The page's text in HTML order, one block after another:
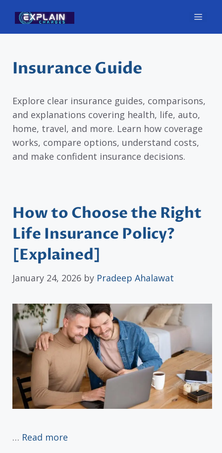
content
Insurance Guide
Explore clear insurance guides, comparisons,
and explanations covering health, life, auto,
home, travel, and more. Learn how coverage
works, compare options, understand costs,
and make confident insurance decisions.
How to Choose the Right
Life Insurance Policy?
[Explained]
January 24, 2026 by Pradeep Ahalawat
… Read more